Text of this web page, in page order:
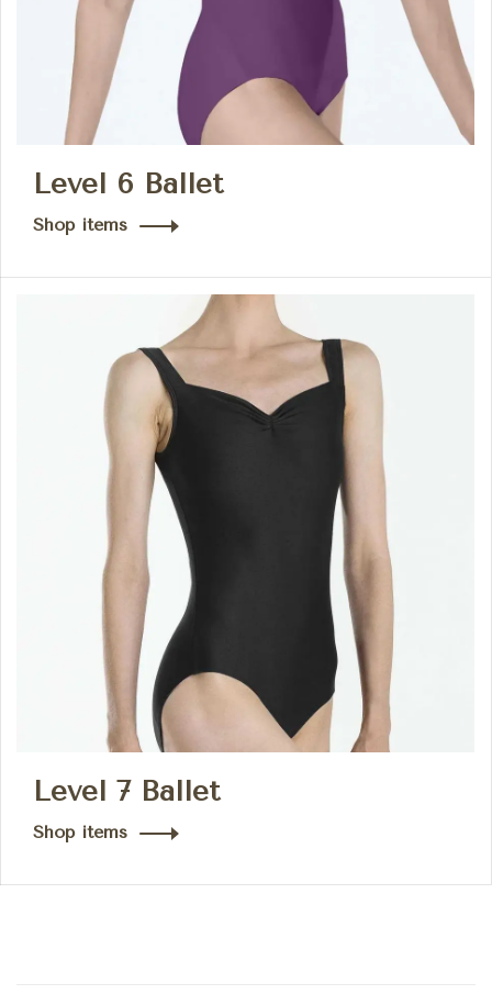
Level 6 Ballet
Shop items
Level 7 Ballet
Shop items